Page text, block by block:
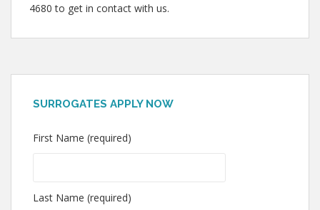
4680 to get in contact with us.
SURROGATES APPLY NOW
First Name (required)
Last Name (required)